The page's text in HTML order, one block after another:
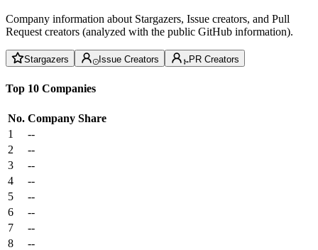
Company information about Stargazers, Issue creators, and Pull
Request creators (analyzed with the public GitHub information).
Stargazers Issue Creators PR Creators
Top 10 Companies
No. Company Share
1
--
2
--
3
--
4
--
5
--
6
--
7
--
8
--